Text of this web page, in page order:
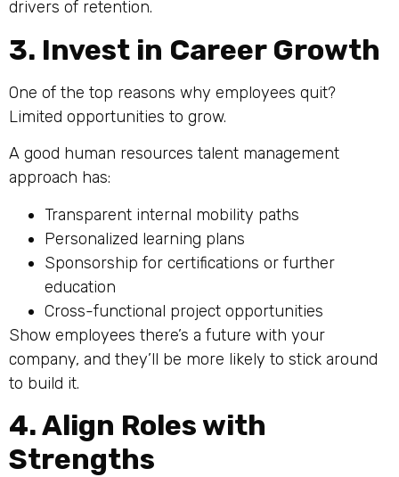
drivers of retention.
3. Invest in Career Growth
One of the top reasons why employees quit?
Limited opportunities to grow.
A good human resources talent management
approach has:
Transparent internal mobility paths
Personalized learning plans
Sponsorship for certifications or further
education
Cross-functional project opportunities
Show employees there’s a future with your
company, and they’ll be more likely to stick around
to build it.
4. Align Roles with
Strengths